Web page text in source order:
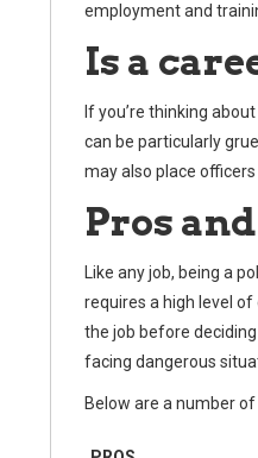
employment and
Is a
If you’re thinking
can be particularly
may also place
Pros
Like any job, being a
requires a high level
the job before
facing dangerous
Below are a number